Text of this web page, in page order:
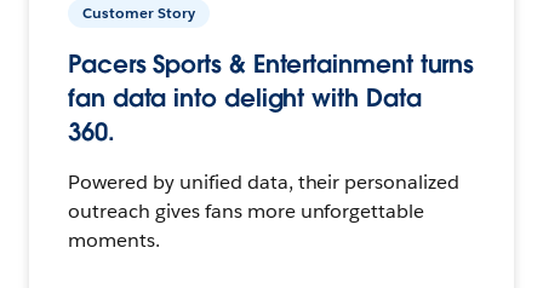
Customer Story
Pacers Sports & Entertainment turns
fan data into delight with Data
360.
Powered by unified data, their personalized
outreach gives fans more unforgettable
moments.